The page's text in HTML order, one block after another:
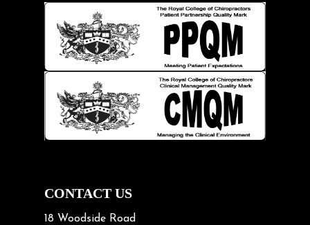
Hip pain
Injury Prevention
Kids
Knee pain
Lifting heavy loads
Neck Pain
Neck Pain in Cycling
Neck/upper back pain
Nerve Pain
CONTACT US
18 Woodside Road